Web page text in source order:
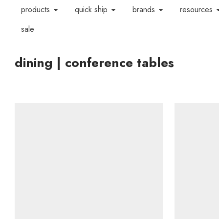
products quick ship brands
resources
sale
dining | conference tables